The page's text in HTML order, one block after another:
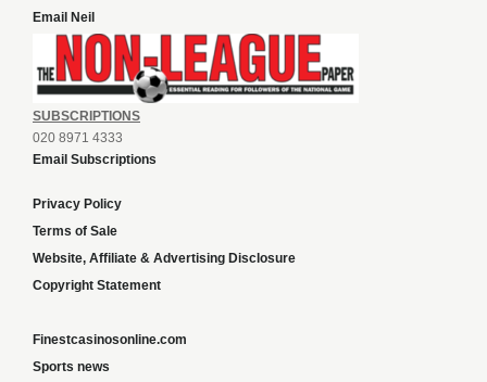
Email Neil
SUBSCRIPTIONS
020 8971 4333
Email Subscriptions
Privacy Policy
Terms of Sale
Website, Affiliate & Advertising Disclosure
Copyright Statement
Finestcasinosonline.com
Sports news